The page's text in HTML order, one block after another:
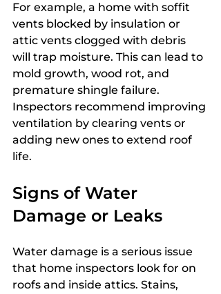
For example, a home with soffit
vents blocked by insulation or
attic vents clogged with debris
will trap moisture. This can lead to
mold growth, wood rot, and
premature shingle failure.
Inspectors recommend improving
ventilation by clearing vents or
adding new ones to extend roof
life.
Signs of Water
Damage or Leaks
Water damage is a serious issue
that home inspectors look for on
roofs and inside attics. Stains,